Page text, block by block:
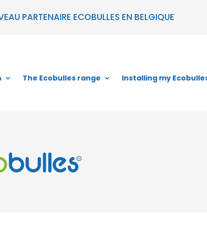
PARTENAIRE ECOBULLES EN BELGIQUE
The Ecobulles range Installing my